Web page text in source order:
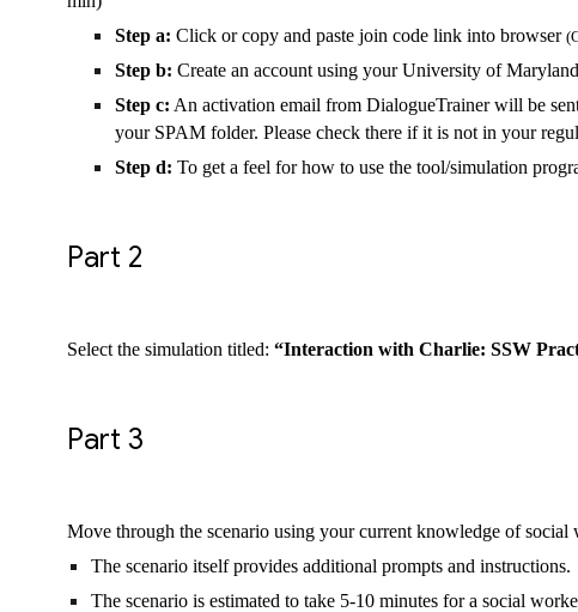
Step a: Click or copy and paste join code link into browser
Step b: Create an account using your University of
Step c: An activation email from DialogueTrainer will be
your SPAM folder. Please check there if it is not in your
Step d: To get a feel for how to use the tool/simulation
Part 2
Select the simulation titled: “Interaction with Charlie: SSW
Part 3
Move through the scenario using your current knowledge of
The scenario itself provides additional prompts and instructions.
The scenario is estimated to take 5-10 minutes for a social